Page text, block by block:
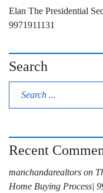
Elan The Presidential
9971911131
Search
Recent
manchandarealtors on
Home Buying Process|